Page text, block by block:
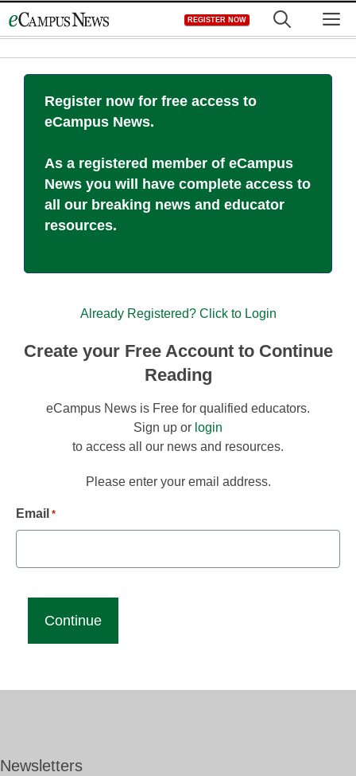
to
REGISTER NOW
Register now for free access to
eCampus News.
As a registered member of eCampus
News you will have complete access to
all our breaking news and educator
resources.
Already Registered? Click to Login
Create your Free Account to Continue
Reading
eCampus News is Free for qualified educators.
Sign up or login
to access all our news and resources.
Please enter your email address.
Email *
Newsletters